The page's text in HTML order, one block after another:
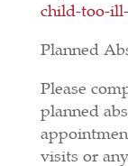
child-too-
Planned
Please
planned
visits or